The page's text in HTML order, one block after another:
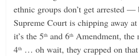
ethnic groups don’t get arrested —
Supreme Court is chipping away
it’s the 5th and 6th Amendment, the
4th … oh wait, they crapped on